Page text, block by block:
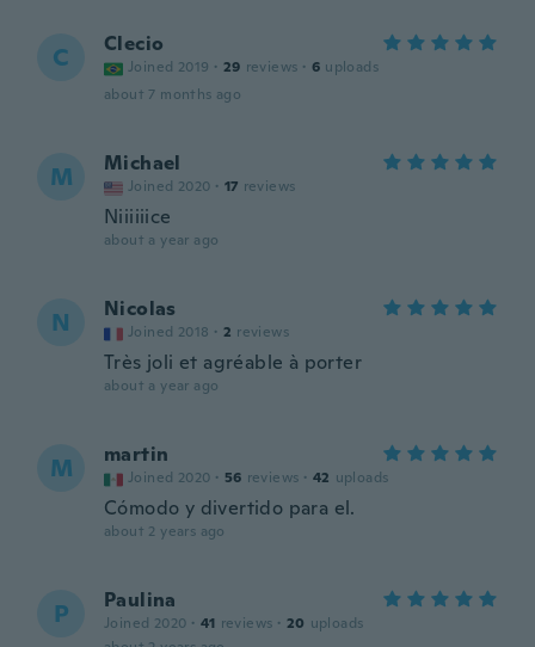
C Clecio
Joined 2019 · 29 reviews · 6 uploads
about 7 months ago
M Michael
Joined 2020 · 17 reviews
Niiiiiice
about a year ago
N Nicolas
Joined 2018 · 2 reviews
Très joli et agréable à porter
about a year ago
M martin
Joined 2020 · 56 reviews · 42 uploads
Cómodo y divertido para el.
about 2 years ago
P Paulina
Joined 2020 · 41 reviews · 20 uploads